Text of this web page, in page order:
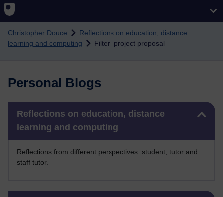
Christopher Douce
Reflections on education, distance
learning and computing
Filter: project proposal
Personal Blogs
Reflections on education, distance
learning and computing
Reflections from different perspectives: student, tutor and
staff tutor.